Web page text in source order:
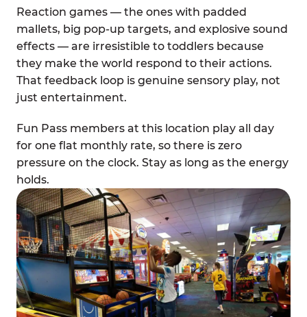
Reaction games — the ones with padded
mallets, big pop-up targets, and explosive sound
effects — are irresistible to toddlers because
they make the world respond to their actions.
That feedback loop is genuine sensory play, not
just entertainment.
Fun Pass members at this location play all day
for one flat monthly rate, so there is zero
pressure on the clock. Stay as long as the energy
holds.